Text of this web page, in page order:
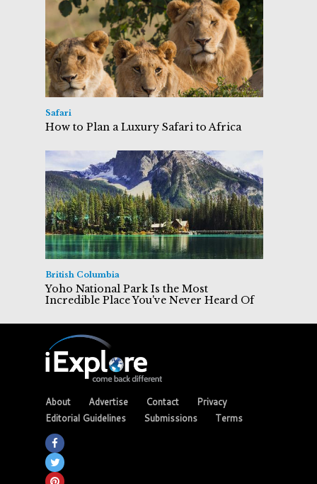
Safari
How to Plan a Luxury Safari to Africa
British Columbia
Yoho National Park Is the Most
Incredible Place You've Never Heard Of
About Advertise Contact
Privacy
Editorial Guidelines
Submissions Terms